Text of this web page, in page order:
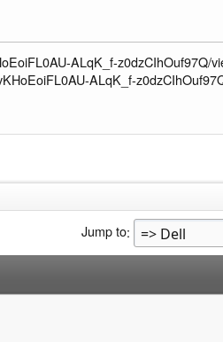
ALqK_f-z0dzCIhOuf97Q/
ALqK_f-
Jump to